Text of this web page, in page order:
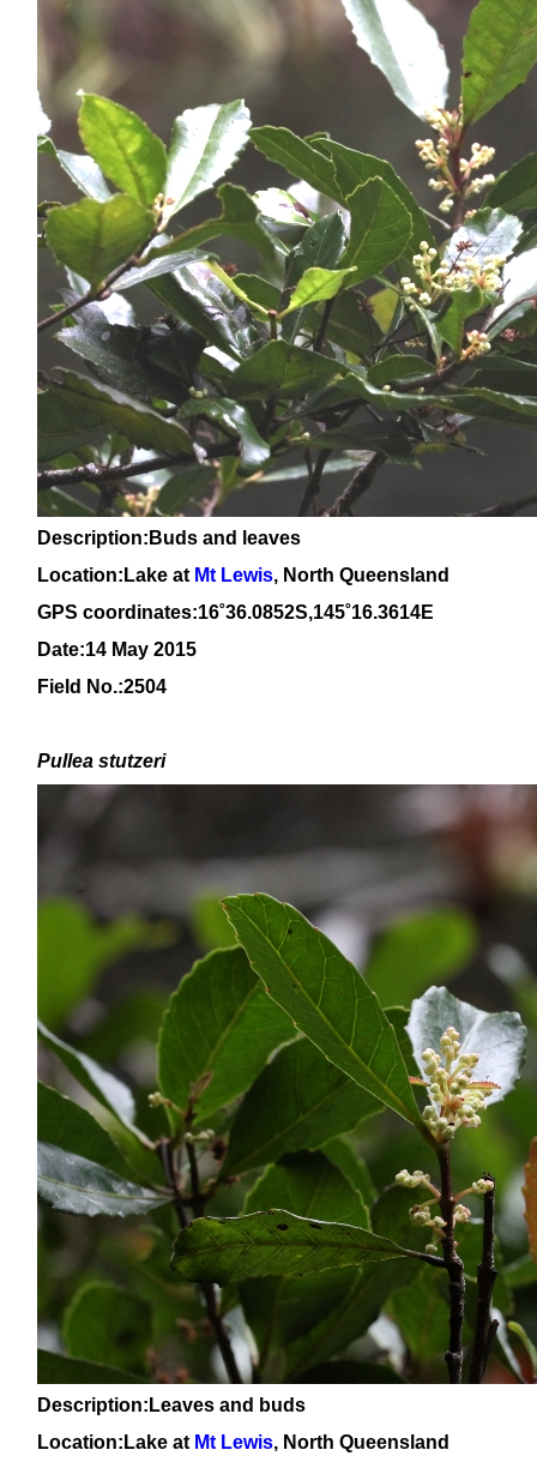
Description:Buds and leaves
Location:Lake at Mt Lewis, North Queensland
GPS coordinates:16˚36.0852S,145˚16.3614E
Date:14 May 2015
Field No.:2504
Pullea stutzeri
Description:Leaves and buds
Location:Lake at Mt Lewis, North Queensland